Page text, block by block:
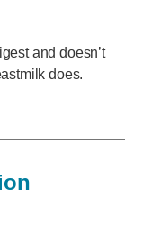
and doesn’t
does.